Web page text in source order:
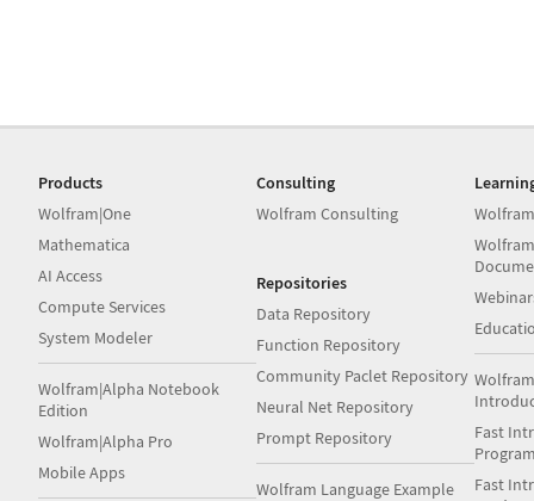
Products
Wolfram|One
Mathematica
AI Access
Compute Services
System Modeler
Wolfram|Alpha Notebook
Edition
Wolfram|Alpha Pro
Mobile Apps
Consulting
Wolfram Consulting
Repositories
Data Repository
Function Repository
Community Paclet Repository
Neural Net Repository
Prompt Repository
Wolfram Language Example
Fast
Fast